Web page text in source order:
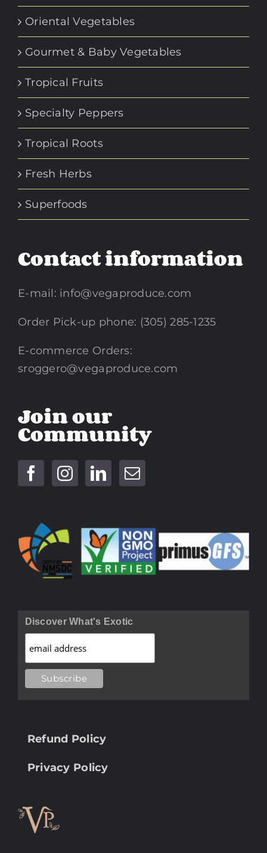
Oriental Vegetables
Gourmet & Baby Vegetables
Tropical Fruits
Specialty Peppers
Tropical Roots
Fresh Herbs
Superfoods
Contact information
E-mail: info@vegaproduce.com
Order Pick-up phone: (305) 285-1235
E-commerce Orders:
sroggero@vegaproduce.com
Join our
Community
Discover What's Exotic
Refund Policy
Privacy Policy